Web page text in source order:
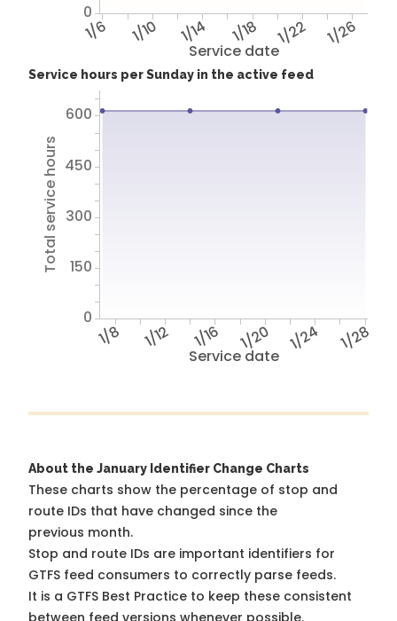
Service date
1/6 1/10 1/14 1/18 1/22 1/26
0
Service hours per Sunday in the active feed
Service date
1/8 1/12 1/16 1/20 1/24 1/28
Total service hours
0
150
300
450
600
About the January Identifier Change Charts
These charts show the percentage of stop and
route IDs that have changed since the
previous month.
Stop and route IDs are important identifiers for
GTFS feed consumers to correctly parse feeds.
It is a GTFS Best Practice to keep these consistent